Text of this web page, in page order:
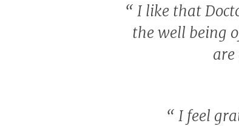
“ I like that
the well being
“ I feel